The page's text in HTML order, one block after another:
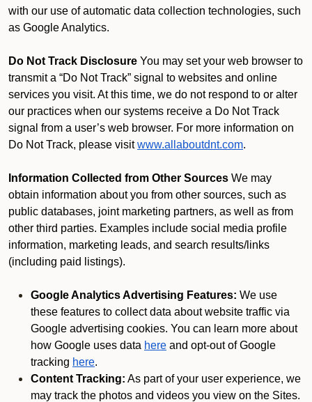
with our use of automatic data collection technologies, such
as Google Analytics.
Do Not Track Disclosure You may set your web browser to
transmit a “Do Not Track” signal to websites and online
services you visit. At this time, we do not respond to or alter
our practices when our systems receive a Do Not Track
signal from a user’s web browser. For more information on
Do Not Track, please visit www.allaboutdnt.com.
Information Collected from Other Sources We may
obtain information about you from other sources, such as
public databases, joint marketing partners, as well as from
other third parties. Examples include social media profile
information, marketing leads, and search results/links
(including paid listings).
Google Analytics Advertising Features: We use
these features to collect data about website traffic via
Google advertising cookies. You can learn more about
how Google uses data here and opt-out of Google
tracking here.
Content Tracking: As part of your user experience, we
may track the photos and videos you view on the Sites.